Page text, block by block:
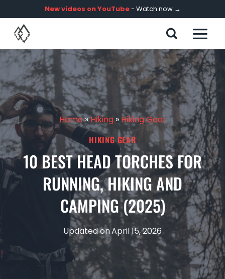
to
content
New videos on YouTube- Watch now →
Home»Hiking» Hiking Gear
HIKING GEAR
10 BEST HEAD TORCHES FOR
RUNNING, HIKING AND
CAMPING (2025)
Updated onApril 15, 2026